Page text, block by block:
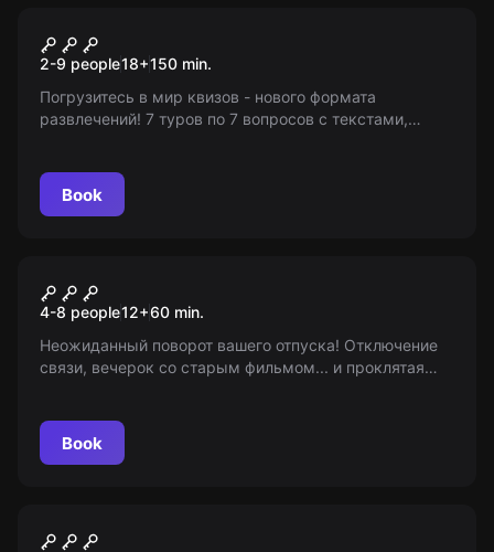
Мозгобойня
2-9 people18+150 min.
Погрузитесь в мир квизов - нового формата
развлечений! 7 туров по 7 вопросов с текстами,
Book
Звонок
4-8 people12+60 min.
Неожиданный поворот вашего отпуска! Отключение
связи, вечерок со старым фильмом... и проклятая
Book
Замок